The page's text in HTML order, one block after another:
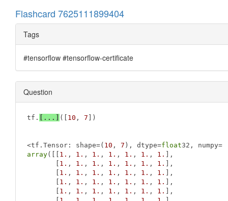
Flashcard 7625111899404
Tags
#tensorflow #tensorflow-certificate
Question
tf. [...] ([ 10 , 7 ])
<tf.Tensor: shape=( 10 , 7 ), dtype=float
32, numpy=
array([[ 1. , 1. , 1. , 1. , 1. , 1. , 1.
],
1. , 1. , 1. , 1. , 1. , 1. , 1.
],
1. , 1. , 1. , 1. , 1. , 1. , 1.
],
1. , 1. , 1. , 1. , 1. , 1. , 1.
],
1. , 1. , 1. , 1. , 1. , 1. , 1.
],